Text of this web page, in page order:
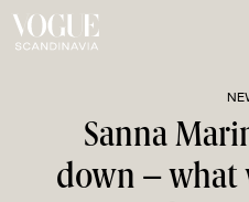
Sanna
down – what